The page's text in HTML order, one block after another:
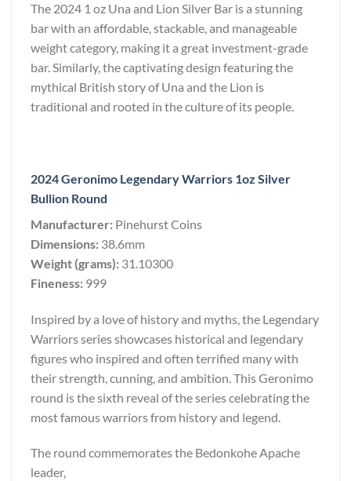
The 2024 1 oz Una and Lion Silver Bar is a stunning
bar with an affordable, stackable, and manageable
weight category, making it a great investment-grade
bar. Similarly, the captivating design featuring the
mythical British story of Una and the Lion is
traditional and rooted in the culture of its people.
2024 Geronimo Legendary Warriors 1oz Silver
Bullion Round
Manufacturer: Pinehurst Coins
Dimensions: 38.6mm
Weight (grams): 31.10300
Fineness: 999
Inspired by a love of history and myths, the Legendary
Warriors series showcases historical and legendary
figures who inspired and often terrified many with
their strength, cunning, and ambition. This Geronimo
round is the sixth reveal of the series celebrating the
most famous warriors from history and legend.
The round commemorates the Bedonkohe Apache
leader,